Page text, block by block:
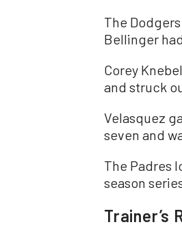
The
Bellinger
Corey
and struck
Velasquez
seven and
The Padres
season
Trainer’s